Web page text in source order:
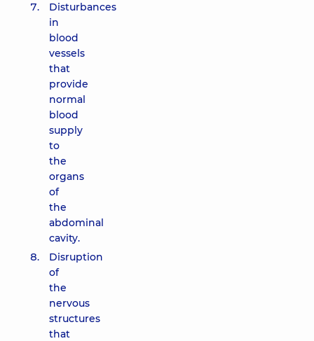
Disturbances
in
blood
vessels
that
provide
normal
blood
supply
to
the
organs
of
the
abdominal
cavity.
Disruption
of
the
nervous
structures
that